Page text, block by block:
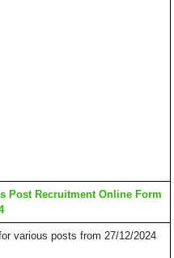
Post Recruitment Online Form
various posts from 27/12/2024